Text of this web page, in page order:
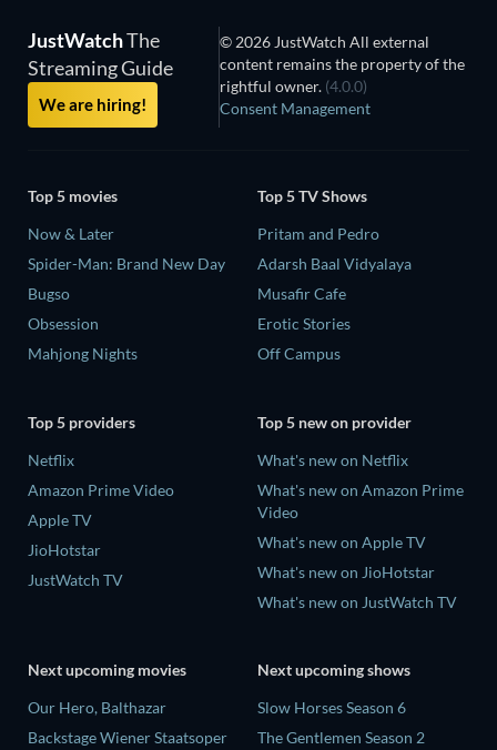
JustWatchThe
Streaming Guide
We are hiring!
© 2026 JustWatch All external
content remains the property of the
rightful owner. (4.0.0)
Consent Management
Top 5 movies
Now & Later
Spider-Man: Brand New Day
Bugso
Obsession
Mahjong Nights
Top 5 TV Shows
Pritam and Pedro
Adarsh Baal Vidyalaya
Musafir Cafe
Erotic Stories
Off Campus
Top 5 providers
Netflix
Amazon Prime Video
Apple TV
JioHotstar
JustWatch TV
Top 5 new on provider
What's new on Netflix
What's new on Amazon Prime
Video
What's new on Apple TV
What's new on JioHotstar
What's new on JustWatch TV
Next upcoming movies
Our Hero, Balthazar
Backstage Wiener Staatsoper
Next upcoming shows
Slow Horses Season 6
The Gentlemen Season 2